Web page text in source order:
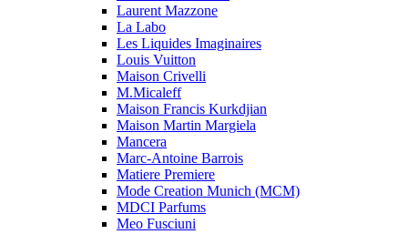
Laurent Mazzone
La Labo
Les Liquides Imaginaires
Louis Vuitton
Maison Crivelli
M.Micaleff
Maison Francis Kurkdjian
Maison Martin Margiela
Mancera
Marc-Antoine Barrois
Matiere Premiere
Mode Creation Munich (MCM)
MDCI Parfums
Meo Fusciuni